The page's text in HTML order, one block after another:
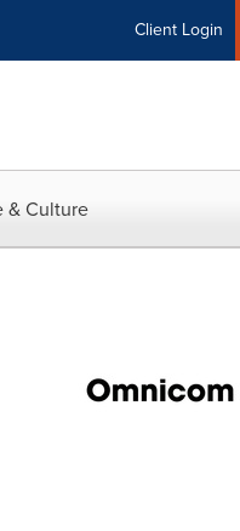
Client Login
& Culture